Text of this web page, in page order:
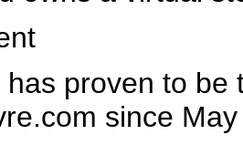
has proven to
since